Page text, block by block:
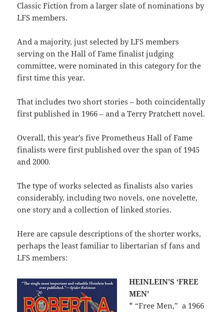
Classic Fiction from a larger slate of nominations by
LFS members.
And a majority, just selected by LFS members
serving on the Hall of Fame finalist judging
committee, were nominated in this category for the
first time this year.
That includes two short stories – both coincidentally
first published in 1966 – and a Terry Pratchett novel.
Overall, this year’s five Prometheus Hall of Fame
finalists were first published over the span of 1945
and 2000.
The type of works selected as finalists also varies
considerably, including two novels, one novelette,
one story and a collection of linked stories.
Here are capsule descriptions of the shorter works,
perhaps the least familiar to libertarian sf fans and
LFS members:
HEINLEIN’S ‘FREE
MEN’
* “Free Men,” a 1966